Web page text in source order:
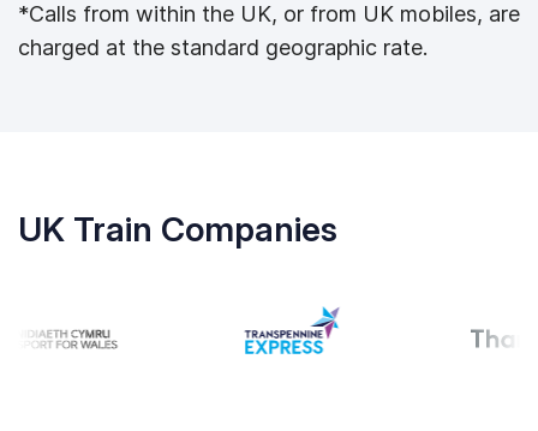
*Calls from within the UK, or from UK mobiles, are
charged at the standard geographic rate.
UK Train Companies